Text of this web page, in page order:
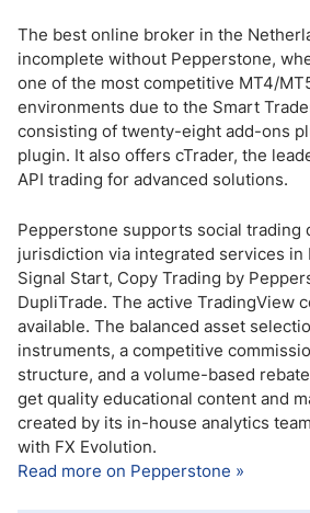
The best online broker in the
incomplete without Pepperstone,
one of the most competitive MT4/
environments due to the Smart
consisting of twenty-eight add-ons
plugin. It also offers cTrader, the
API trading for advanced solutions.
Pepperstone supports social trading
jurisdiction via integrated services in
Signal Start, Copy Trading by
DupliTrade. The active TradingView
available. The balanced asset
instruments, a competitive
structure, and a volume-based
get quality educational content and
created by its in-house analytics
with FX Evolution.
Read more on Pepperstone »